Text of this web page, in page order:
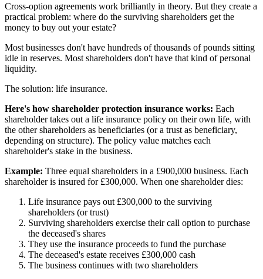
Cross-option agreements work brilliantly in theory. But they create a
practical problem: where do the surviving shareholders get the
money to buy out your estate?
Most businesses don't have hundreds of thousands of pounds sitting
idle in reserves. Most shareholders don't have that kind of personal
liquidity.
The solution: life insurance.
Here's how shareholder protection insurance works: Each
shareholder takes out a life insurance policy on their own life, with
the other shareholders as beneficiaries (or a trust as beneficiary,
depending on structure). The policy value matches each
shareholder's stake in the business.
Example: Three equal shareholders in a £900,000 business. Each
shareholder is insured for £300,000. When one shareholder dies:
Life insurance pays out £300,000 to the surviving
shareholders (or trust)
Surviving shareholders exercise their call option to purchase
the deceased's shares
They use the insurance proceeds to fund the purchase
The deceased's estate receives £300,000 cash
The business continues with two shareholders